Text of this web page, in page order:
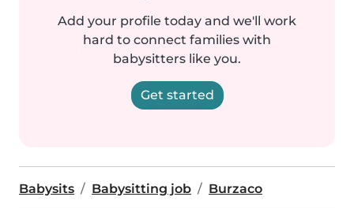
Add your profile today and we'll work
hard to connect families with
babysitters like you.
Get started
Babysits Babysitting job Burzaco